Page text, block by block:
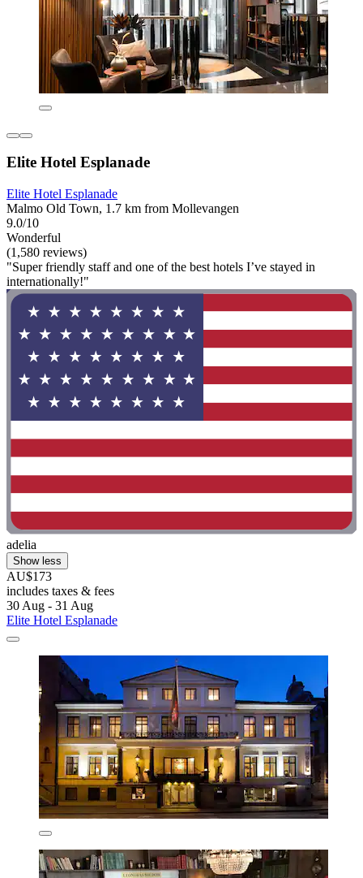
Elite Hotel Esplanade
Elite Hotel Esplanade
Malmo Old Town, 1.7 km from Mollevangen
9.0/10
Wonderful
(1,580 reviews)
"Super friendly staff and one of the best hotels I’ve stayed in
internationally!"
adelia
Show less
AU$173
includes taxes & fees
30 Aug - 31 Aug
Elite Hotel Esplanade